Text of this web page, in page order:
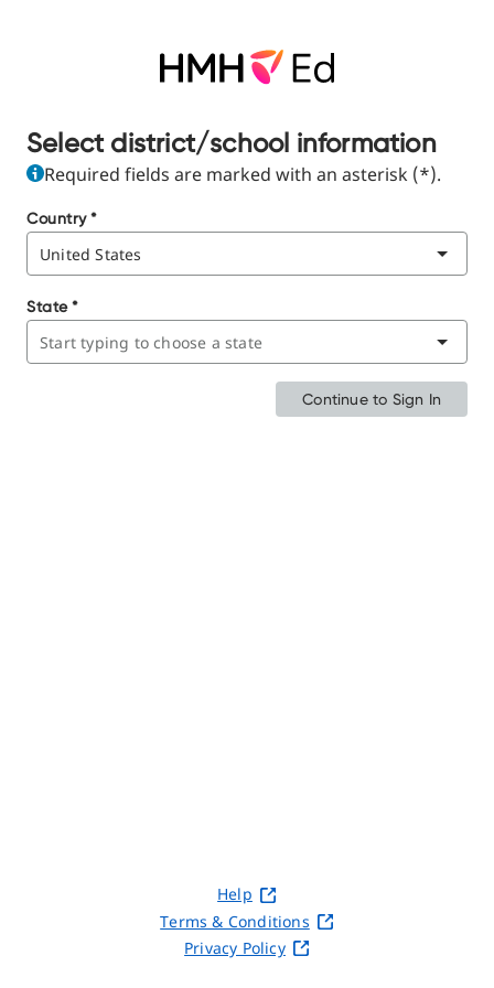
Select district/school information
Required fields are marked with an asterisk (*).
Country *
State *
Continue to Sign In
Help
Terms & Conditions
Privacy Policy